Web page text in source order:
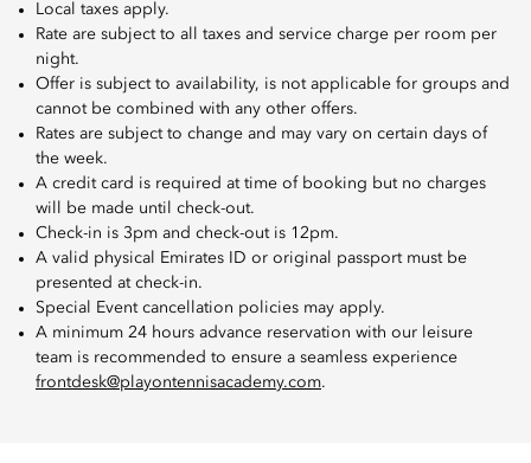
Local taxes apply.
Rate are subject to all taxes and service charge per room per
night.
Offer is subject to availability, is not applicable for groups and
cannot be combined with any other offers.
Rates are subject to change and may vary on certain days of
the week.
A credit card is required at time of booking but no charges
will be made until check-out.
Check-in is 3pm and check-out is 12pm.
A valid physical Emirates ID or original passport must be
presented at check-in.
Special Event cancellation policies may apply.
A minimum 24 hours advance reservation with our leisure
team is recommended to ensure a seamless experience
frontdesk@playontennisacademy.com.